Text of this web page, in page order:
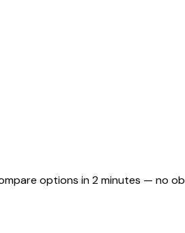
options in 2 minutes — no